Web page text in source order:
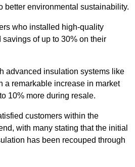
better environmental sustainability.
who installed high-quality
of up to 30% on their
advanced insulation systems like
a remarkable increase in market
10% more during resale.
customers within the
with many stating that the initial
has been recouped through